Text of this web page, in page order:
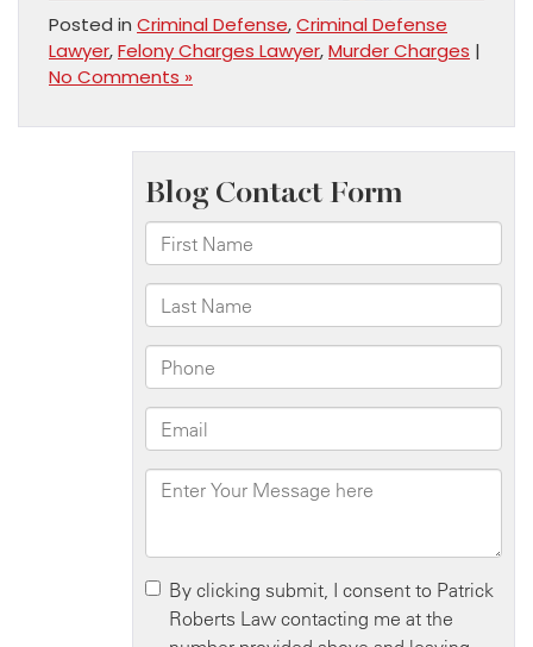
Posted in Criminal Defense,Criminal Defense
Lawyer,Felony Charges Lawyer,Murder Charges |
No Comments »